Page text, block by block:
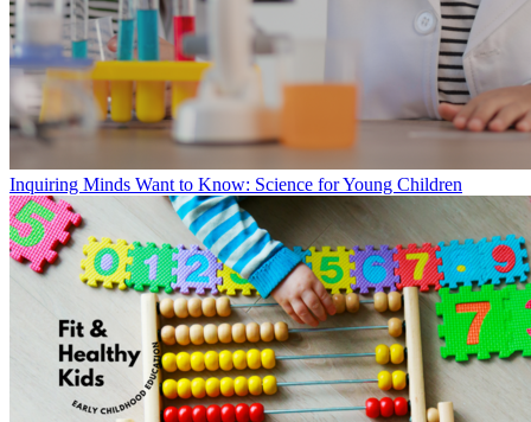
Inquiring Minds Want to Know: Science for Young Children